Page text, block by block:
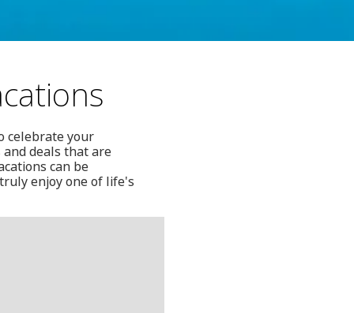
celebrate your
and deals that are
can be
enjoy one of life's